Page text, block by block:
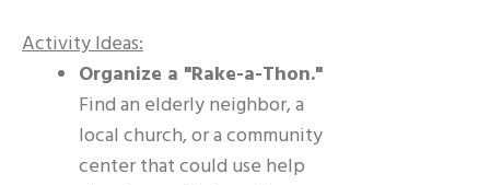
Activity Ideas:
Organize a "Rake-a-Thon."
Find an elderly neighbor, a
local church, or a community
center that could use help